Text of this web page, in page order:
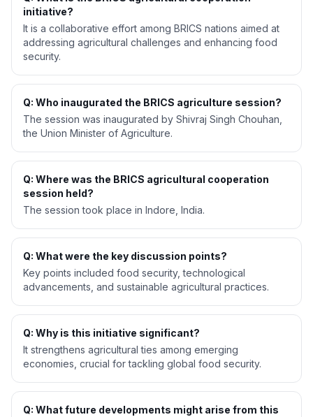
initiative?
It is a collaborative effort among BRICS nations aimed at
addressing agricultural challenges and enhancing food
security.
Q: Who inaugurated the BRICS agriculture session?
The session was inaugurated by Shivraj Singh Chouhan,
the Union Minister of Agriculture.
Q: Where was the BRICS agricultural cooperation
session held?
The session took place in Indore, India.
Q: What were the key discussion points?
Key points included food security, technological
advancements, and sustainable agricultural practices.
Q: Why is this initiative significant?
It strengthens agricultural ties among emerging
economies, crucial for tackling global food security.
Q: What future developments might arise from this